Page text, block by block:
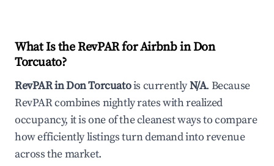
What Is the RevPAR for Airbnb inDon
Torcuato?
RevPAR inDon Torcuatois currentlyN/A. Because
RevPAR combines nightly rates with realized
occupancy, it is one of the cleanest ways to compare
how efficiently listings turn demand into revenue
across the market.